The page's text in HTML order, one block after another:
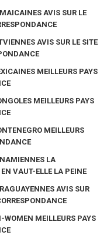
AVIS SUR LE
AVIS SUR LE SITE
MEILLEURS PAYS
MEILLEURS PAYS
MEILLEURS
LA
VAUT-ELLE LA PEINE
AVIS SUR
MEILLEURS PAYS